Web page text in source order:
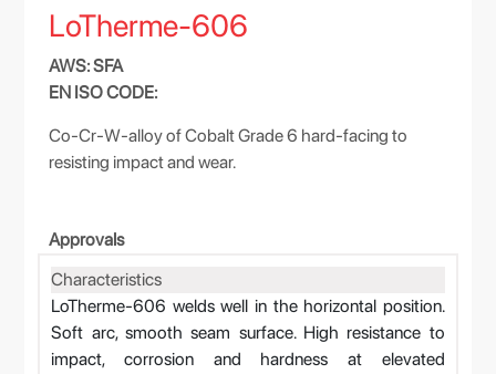
LoTherme-606
AWS: SFA
EN ISO CODE:
Co-Cr-W-alloy of Cobalt Grade 6 hard-facing to
resisting impact and wear.
Approvals
Characteristics
LoTherme-606 welds well in the horizontal position.
Soft arc, smooth seam surface. High resistance to
impact, corrosion and hardness at elevated